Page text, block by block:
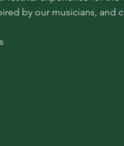
by our musicians, and